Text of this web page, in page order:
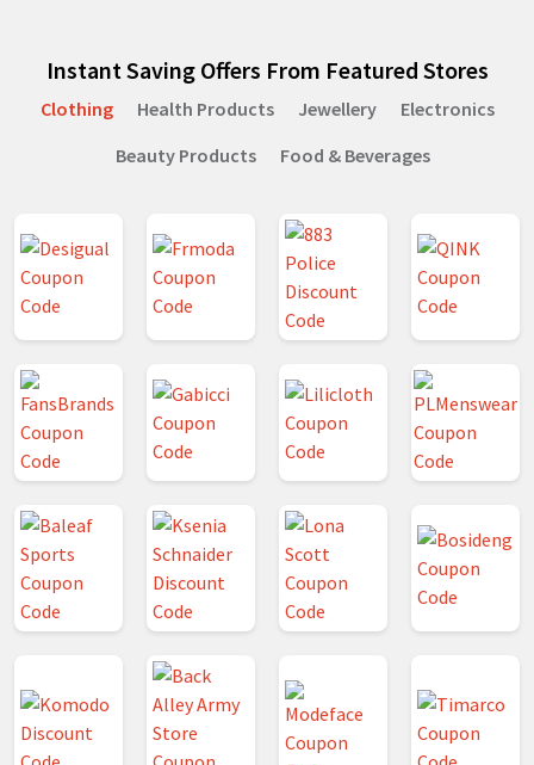
Instant Saving Offers From Featured Stores
Clothing Health Products Jewellery
Electronics
Beauty Products
Food & Beverages